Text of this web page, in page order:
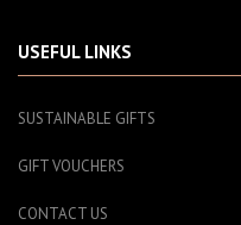
USEFUL LINKS
SUSTAINABLE GIFTS
GIFT VOUCHERS
CONTACT US